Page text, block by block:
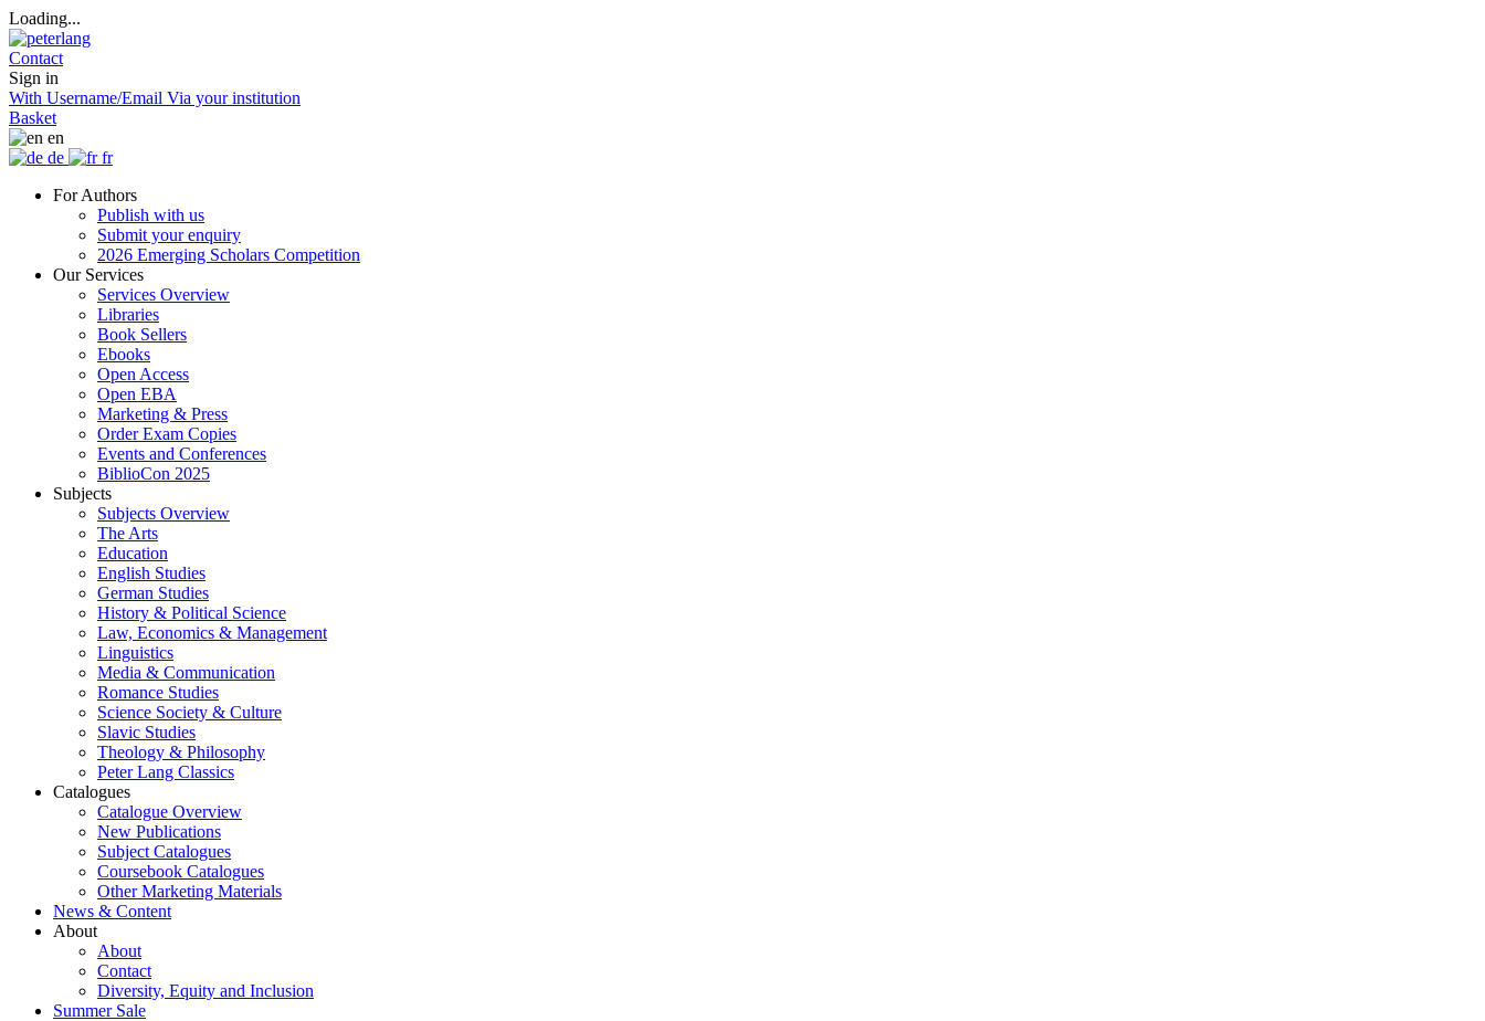
Loading...
Contact
Sign in
With Username/Email Via your institution
Basket
en
de
fr
For Authors
Publish with us
Submit your enquiry
2026 Emerging Scholars Competition
Our Services
Services Overview
Libraries
Book Sellers
Ebooks
Open Access
Open EBA
Marketing & Press
Order Exam Copies
Events and Conferences
BiblioCon 2025
Subjects
Subjects Overview
The Arts
Education
English Studies
German Studies
History & Political Science
Law, Economics & Management
Linguistics
Media & Communication
Romance Studies
Science Society & Culture
Slavic Studies
Theology & Philosophy
Peter Lang Classics
Catalogues
Catalogue Overview
New Publications
Subject Catalogues
Coursebook Catalogues
Other Marketing Materials
News & Content
About
About
Contact
Diversity, Equity and Inclusion
Summer Sale